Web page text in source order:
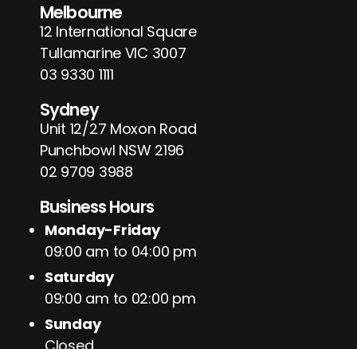
Melbourne
12 International Square
Tullamarine VIC 3007
03 9330 1111
Sydney
Unit 12/27 Moxon Road
Punchbowl NSW 2196
02 9709 3988
Business Hours
Monday-Friday
09:00 am to 04:00 pm
Saturday
09:00 am to 02:00 pm
Sunday